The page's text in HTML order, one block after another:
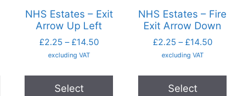
NHS Estates – Exit
Arrow Up Left
£2.25 – £14.50
excluding VAT
Select
NHS Estates – Fire
Exit Arrow Down
£2.25 – £14.50
excluding VAT
Select